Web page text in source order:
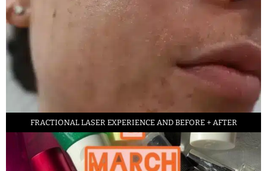
FRACTIONAL LASER EXPERIENCE AND BEFORE + AFTER